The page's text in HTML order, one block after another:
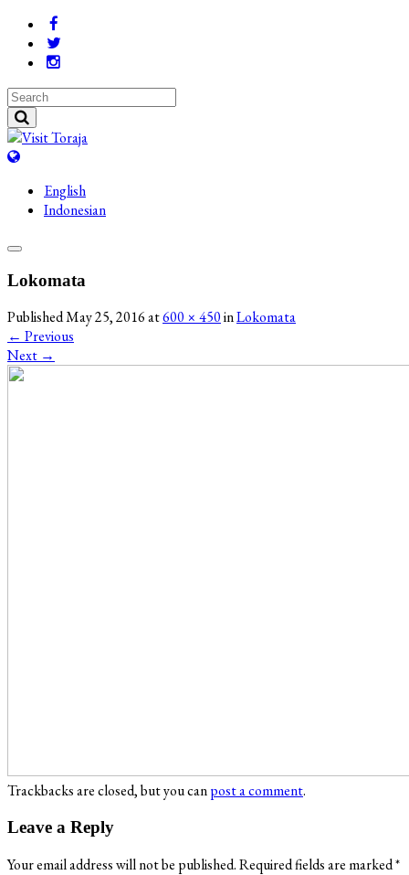
English
Indonesian
Lokomata
PublishedMay 25, 2016at600 × 450inLokomata
← Previous
Next →
Trackbacks are closed, but you canpost a comment.
Leave a Reply
Your email address will not be published.Required fields are marked*